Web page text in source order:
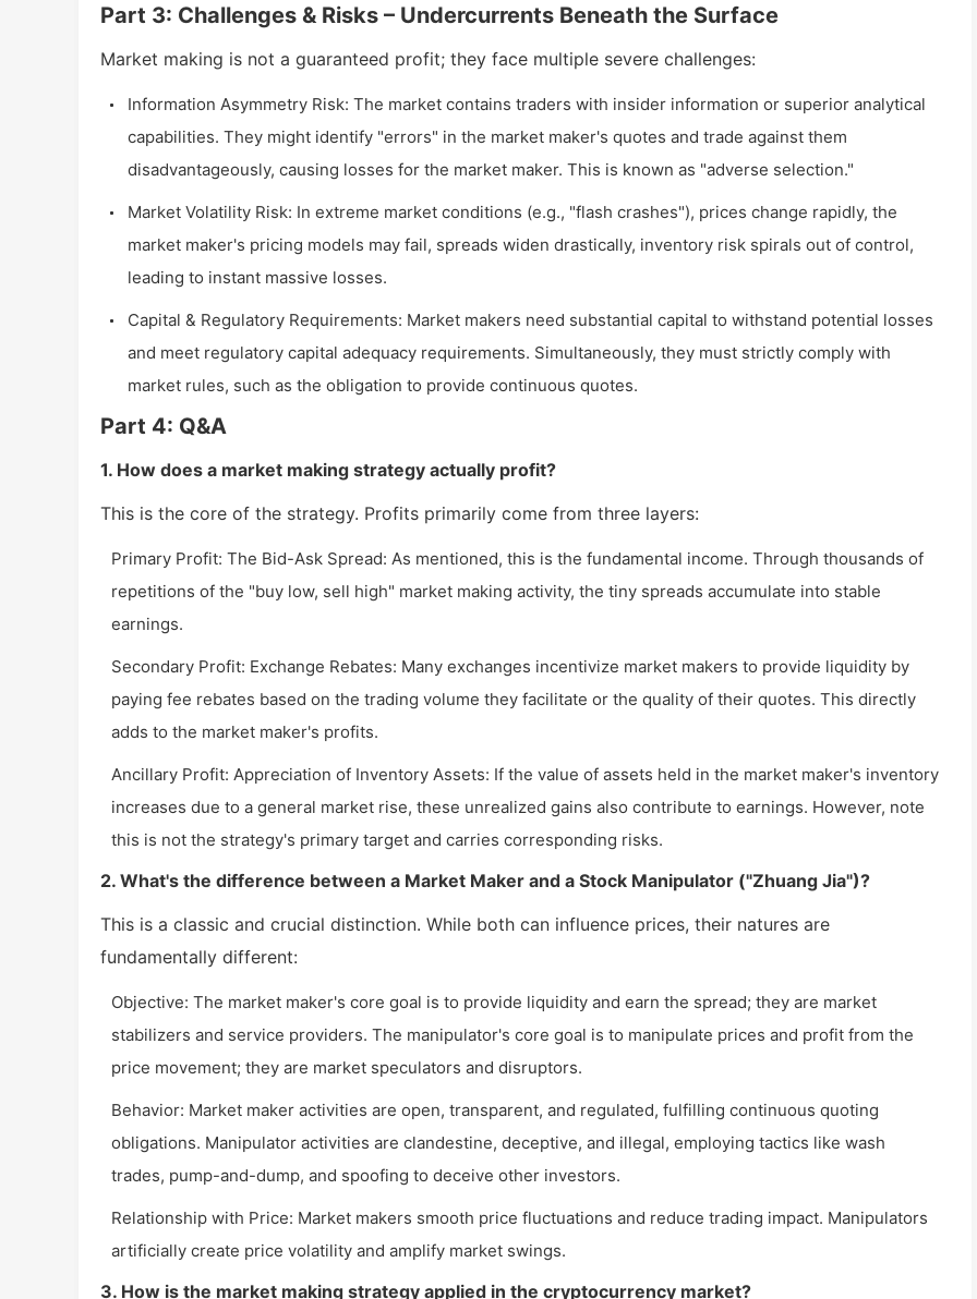
Part 3: Challenges & Risks – Undercurrents Beneath the Surface
Market making is not a guaranteed profit; they face multiple severe challenges:
Information Asymmetry Risk: The market contains traders with insider information or superior analytical
capabilities. They might identify "errors" in the market maker's quotes and trade against them
disadvantageously, causing losses for the market maker. This is known as "adverse selection."
Market Volatility Risk: In extreme market conditions (e.g., "flash crashes"), prices change rapidly, the
market maker's pricing models may fail, spreads widen drastically, inventory risk spirals out of control,
leading to instant massive losses.
Capital & Regulatory Requirements: Market makers need substantial capital to withstand potential losses
and meet regulatory capital adequacy requirements. Simultaneously, they must strictly comply with
market rules, such as the obligation to provide continuous quotes.
Part 4: Q&A
1. How does a market making strategy actually profit?
This is the core of the strategy. Profits primarily come from three layers:
Primary Profit: The Bid-Ask Spread: As mentioned, this is the fundamental income. Through thousands of
repetitions of the "buy low, sell high" market making activity, the tiny spreads accumulate into stable
earnings.
Secondary Profit: Exchange Rebates: Many exchanges incentivize market makers to provide liquidity by
paying fee rebates based on the trading volume they facilitate or the quality of their quotes. This directly
adds to the market maker's profits.
Ancillary Profit: Appreciation of Inventory Assets: If the value of assets held in the market maker's inventory
increases due to a general market rise, these unrealized gains also contribute to earnings. However, note
this is not the strategy's primary target and carries corresponding risks.
2. What's the difference between a Market Maker and a Stock Manipulator ("Zhuang Jia")?
This is a classic and crucial distinction. While both can influence prices, their natures are
fundamentally different:
Objective: The market maker's core goal is to provide liquidity and earn the spread; they are market
stabilizers and service providers. The manipulator's core goal is to manipulate prices and profit from the
price movement; they are market speculators and disruptors.
Behavior: Market maker activities are open, transparent, and regulated, fulfilling continuous quoting
obligations. Manipulator activities are clandestine, deceptive, and illegal, employing tactics like wash
trades, pump-and-dump, and spoofing to deceive other investors.
Relationship with Price: Market makers smooth price fluctuations and reduce trading impact. Manipulators
artificially create price volatility and amplify market swings.
3. How is the market making strategy applied in the cryptocurrency market?